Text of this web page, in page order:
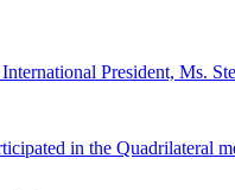
President, Ms.
in the Quadrilateral